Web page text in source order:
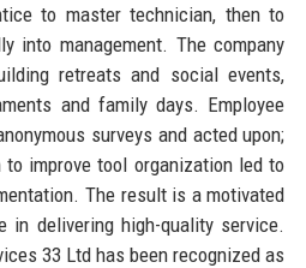
to master technician, then to
into management. The company
retreats and social events,
and family days. Employee
surveys and acted upon;
improve tool organization led to
The result is a motivated
in delivering high-quality service.
33 Ltd has been recognized as